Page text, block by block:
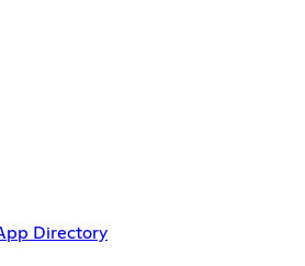
Directory